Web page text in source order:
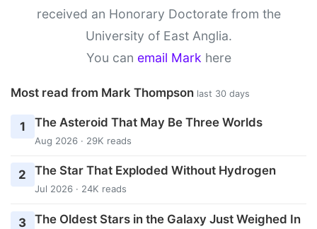
received an Honorary Doctorate from the
University of East Anglia.
You can email Mark here
Most read from Mark Thompson last 30 days
1 The Asteroid That May Be Three Worlds
Aug 2026 · 29K reads
2 The Star That Exploded Without Hydrogen
Jul 2026 · 24K reads
3 The Oldest Stars in the Galaxy Just Weighed In